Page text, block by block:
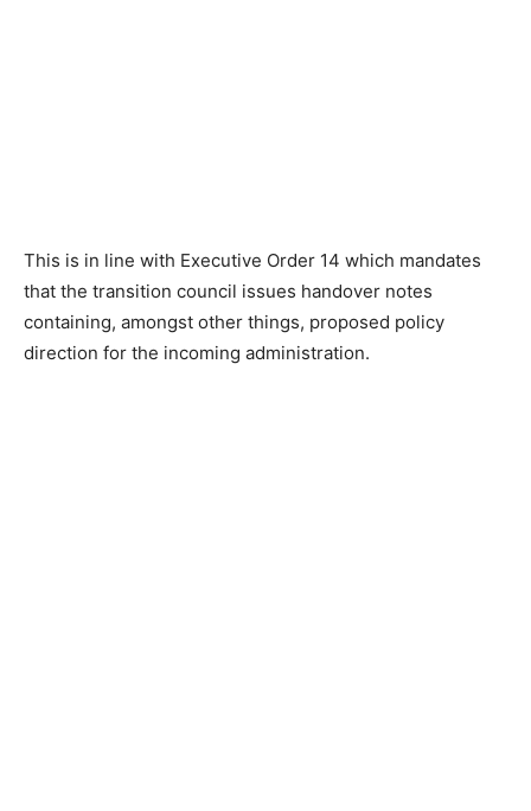
This is in line with Executive Order 14 which mandates
that the transition council issues handover notes
containing, amongst other things, proposed policy
direction for the incoming administration.